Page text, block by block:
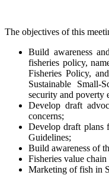
The objectives of this
Build awareness
fisheries policy,
Fisheries Policy,
Sustainable
security and poverty
Develop draft
concerns;
Develop draft plans
Guidelines;
Build awareness of
Fisheries value chain
Marketing of fish in